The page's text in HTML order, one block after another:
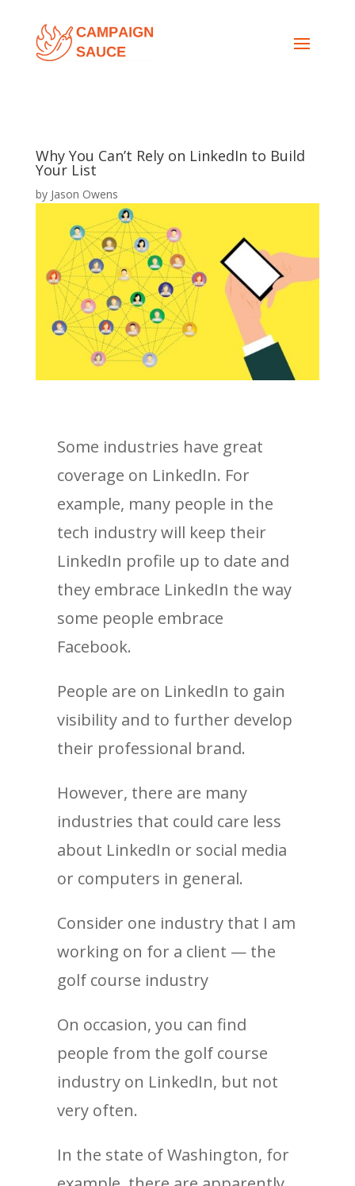
Why You Can’t Rely on LinkedIn to Build
Your List
by Jason Owens
Some industries have great
coverage on LinkedIn. For
example, many people in the
tech industry will keep their
LinkedIn profile up to date and
they embrace LinkedIn the way
some people embrace
Facebook.
People are on LinkedIn to gain
visibility and to further develop
their professional brand.
However, there are many
industries that could care less
about LinkedIn or social media
or computers in general.
Consider one industry that I am
working on for a client — the
golf course industry
On occasion, you can find
people from the golf course
industry on LinkedIn, but not
very often.
In the state of Washington, for